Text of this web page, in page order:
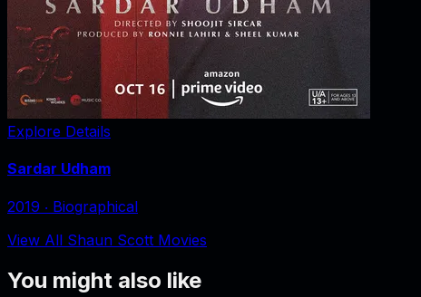
Explore Details
Sardar Udham
2019 ‧ Biographical
View All Shaun Scott Movies
You might also like